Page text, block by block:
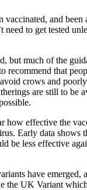
vaccinated, and been
to get tested
but much of the
recommend that
crows and
are still to be
how effective the
Early data shows
be less effective
have emerged,
the UK Variant